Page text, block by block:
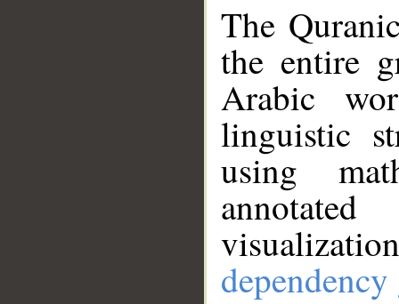
The
the entire
Arabic
linguistic
using